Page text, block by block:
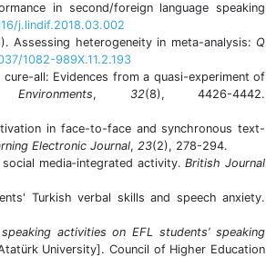
in second/foreign language speaking
j.lindif.2018.03.002
Assessing heterogeneity in meta-analysis: Q
1082-989X.11.2.193
all: Evidences from a quasi-experiment of
, 32(8), 4426-4442.
in face-to-face and synchronous text-
Electronic Journal, 23(2), 278-294.
media‐integrated activity.British Journal
Turkish verbal skills and speech anxiety.
activities on EFL students’ speaking
University]. Council of Higher Education